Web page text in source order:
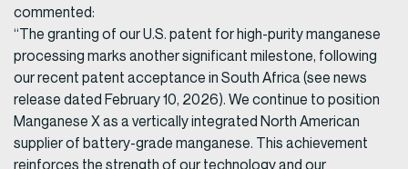
commented:
“The granting of our U.S. patent for high-purity manganese
processing marks another significant milestone, following
our recent patent acceptance in South Africa (see news
release dated February 10, 2026). We continue to position
Manganese X as a vertically integrated North American
supplier of battery-grade manganese. This achievement
reinforces the strength of our technology and our